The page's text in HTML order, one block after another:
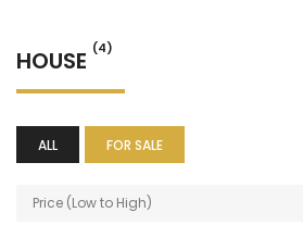
HOUSE (4)
ALL FOR SALE
Price (Low to High)